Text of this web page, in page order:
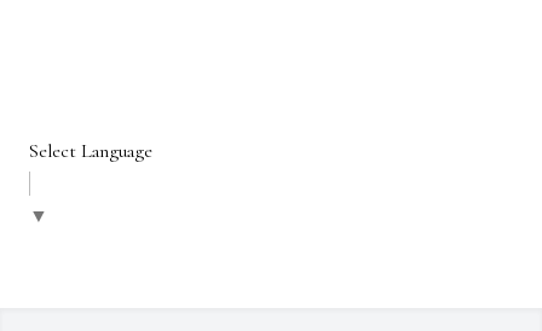
Select Language
▼